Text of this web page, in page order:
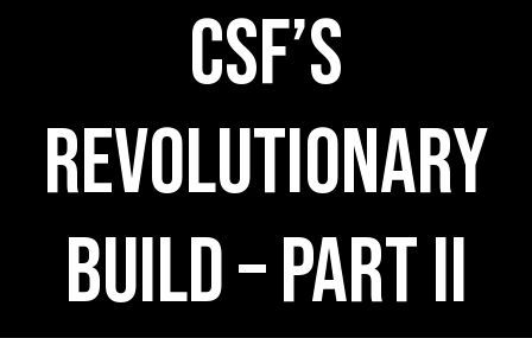
CSF’s
rEVOlutionary
Build – Part II